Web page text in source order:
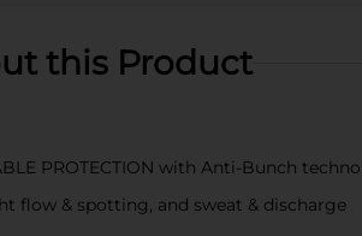
this Product
PROTECTION with Anti-Bunch
flow & spotting, and sweat & discharge